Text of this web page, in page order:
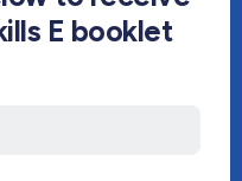
E booklet